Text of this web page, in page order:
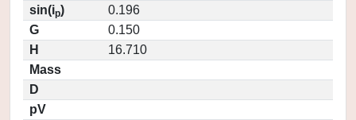
sin(ip)
0.196
G
0.150
H
16.710
Mass
D
pV